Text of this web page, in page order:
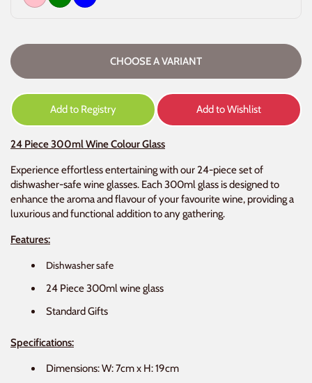
CHOOSE A VARIANT
Add to Registry Add to Wishlist
24 Piece 300ml Wine Colour Glass
Experience effortless entertaining with our 24-piece set of
dishwasher-safe wine glasses. Each 300ml glass is designed to
enhance the aroma and flavour of your favourite wine, providing a
luxurious and functional addition to any gathering.
Features:
Dishwasher safe
24 Piece 300ml wine glass
Standard Gifts
Specifications:
Dimensions:W: 7cm x H:19cm